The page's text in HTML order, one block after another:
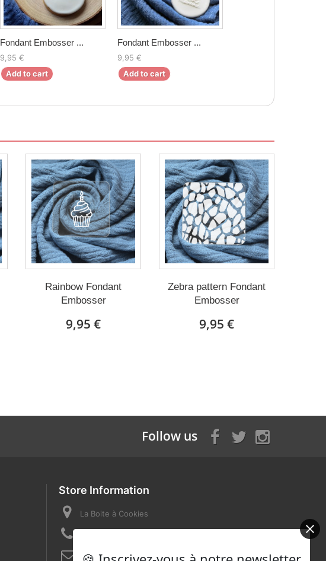
Fondant Embosser ...
9,95 €
Add to cart
Fondant Embosser ...
9,95 €
Add to cart
Rainbow Fondant
Embosser
9,95 €
Zebra pattern Fondant
Embosser
9,95 €
Follow us
Store Information
La Boite à Cookies
Email:contact@laboiteacookies.com